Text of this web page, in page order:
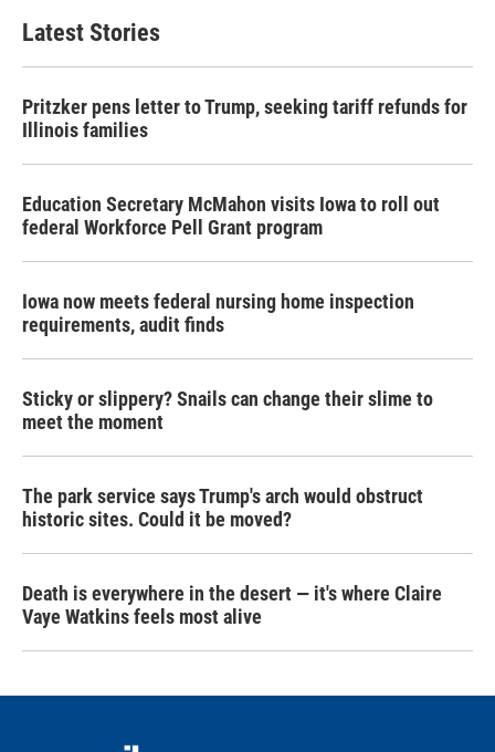
Latest Stories
Pritzker pens letter to Trump, seeking tariff refunds for
Illinois families
Education Secretary McMahon visits Iowa to roll out
federal Workforce Pell Grant program
Iowa now meets federal nursing home inspection
requirements, audit finds
Sticky or slippery? Snails can change their slime to
meet the moment
The park service says Trump's arch would obstruct
historic sites. Could it be moved?
Death is everywhere in the desert — it's where Claire
Vaye Watkins feels most alive